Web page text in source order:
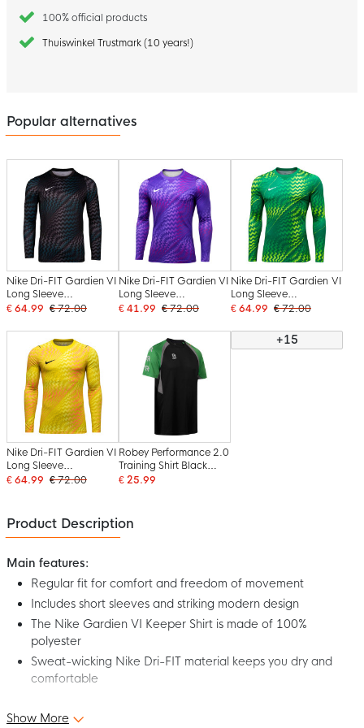
100% official products
Thuiswinkel Trustmark (10 years!)
Popular alternatives
Nike Dri-FIT Gardien VI
Long Sleeve
Goalkeeper Shirt Black
€ 64.99 € 72.00
Nike Dri-FIT Gardien VI
Long Sleeve
Goalkeeper Shirt Light
€ 41.99 € 72.00
Nike Dri-FIT Gardien VI
Long Sleeve
Goalkeeper Shirt Light
€ 64.99 € 72.00
Nike Dri-FIT Gardien VI
Long Sleeve
Goalkeeper Shirt Light
€ 64.99 € 72.00
Robey Performance 2.0
Training Shirt Black
Green
€ 25.99
+15
Product Description
Main features:
Regular fit for comfort and freedom of movement
Includes short sleeves and striking modern design
The Nike Gardien VI Keeper Shirt is made of 100%
polyester
Sweat-wicking Nike Dri-FIT material keeps you dry and
comfortable
This is the Nike Dri-FIT Gardien VI Light Purple White
Show More